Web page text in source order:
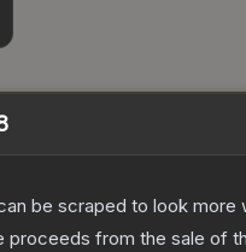
be scraped to look
from the sale of